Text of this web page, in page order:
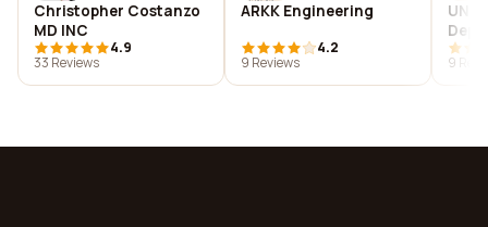
Christopher Costanzo
MD INC
4.9
33 Reviews
ARKK Engineering
4.2
9 Reviews
UNC
9